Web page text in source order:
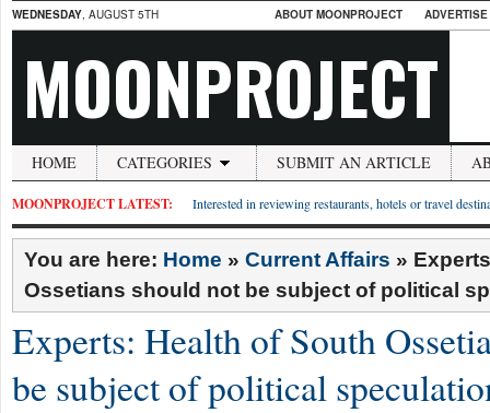
WEDNESDAY, AUGUST 5TH ABOUT MOONPROJECT
MOONPROJECT
HOME CATEGORIES SUBMIT AN ARTICLE
MOONPROJECT LATEST: Interested in reviewing restaurants, hotels or travel
You are here: Home » Current Affairs »
Ossetians should not be subject of political
Experts: Health of South
be subject of political